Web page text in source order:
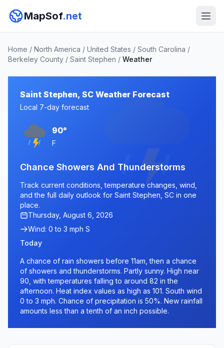
MapSof.net
Home / North America / United States / South Carolina /
Berkeley County / Saint Stephen / Weather
Saint Stephen, SC Weather Forecast
Local 7-day forecast
90°
F
Chance Showers And Thunderstorms
Track current conditions, temperature changes, wind,
and the full daily outlook for Saint Stephen, SC in one
place.
Thursday, August 6, 2026
Wind: 0 to 3 mph S
Today
A chance of rain showers before 11am, then a chance
of showers and thunderstorms. Partly sunny. High near
90, with temperatures falling to around 82 in the
afternoon. Heat index values as high as 101. South wind
0 to 3 mph. Chance of precipitation is 50%. New rainfall
amounts less than a tenth of an inch possible.